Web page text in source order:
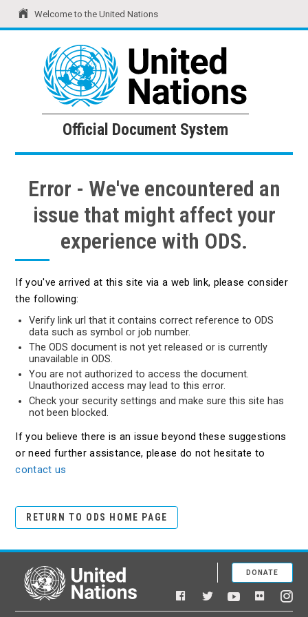
Welcome to the United Nations
United Nations Official Document System
Official Document System
Error - We've encountered an
issue that might affect your
experience with ODS.
If you've arrived at this site via a web link, please consider
the following:
Verify link url that it contains correct reference to ODS
data such as symbol or job number.
The ODS document is not yet released or is currently
unavailable in ODS.
You are not authorized to access the document.
Unauthorized access may lead to this error.
Check your security settings and make sure this site has
not been blocked.
If you believe there is an issue beyond these suggestions
or need further assistance, please do not hesitate to
contact us
RETURN TO ODS HOME PAGE
United Nations
Facebook
TwitterYouTubeFlickr
DONATE